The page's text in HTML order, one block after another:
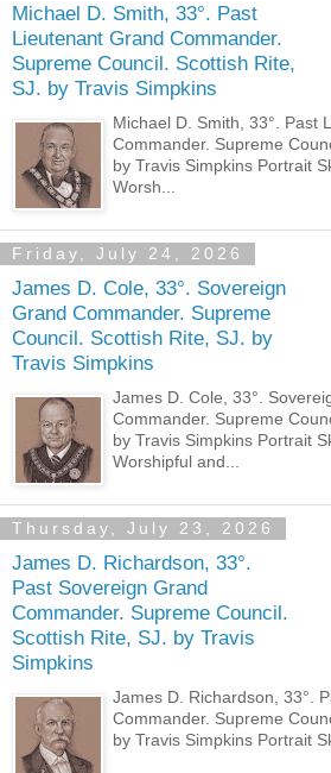
Michael D. Smith, 33°. Past
Lieutenant Grand Commander.
Supreme Council. Scottish Rite,
SJ. by Travis Simpkins
Michael D. Smith, 33°. Past
Commander. Supreme
by Travis Simpkins Portrait
Worsh...
Friday, July 24, 2026
James D. Cole, 33°. Sovereign
Grand Commander. Supreme
Council. Scottish Rite, SJ. by
Travis Simpkins
James D. Cole, 33°.
Commander. Supreme
by Travis Simpkins Portrait
Worshipful and...
Thursday, July 23, 2026
James D. Richardson, 33°.
Past Sovereign Grand
Commander. Supreme Council.
Scottish Rite, SJ. by Travis
Simpkins
James D. Richardson, 33°.
Commander. Supreme
by Travis Simpkins Portrait